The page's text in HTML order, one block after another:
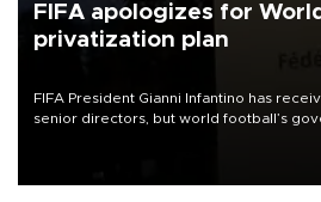
FIFA apologizes for
privatization plan
FIFA President Gianni Infantino has
senior directors, but world football’s